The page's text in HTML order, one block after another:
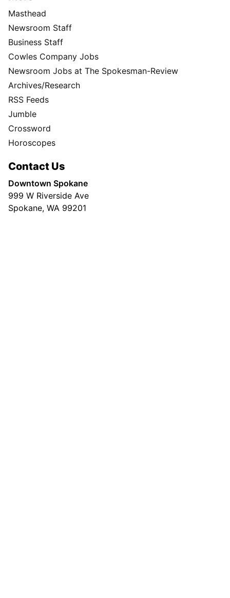
Masthead
Newsroom Staff
Business Staff
Cowles Company Jobs
Newsroom Jobs at The Spokesman-Review
Archives/Research
RSS Feeds
Jumble
Crossword
Horoscopes
Contact Us
Downtown Spokane
999 W Riverside Ave
Spokane, WA 99201